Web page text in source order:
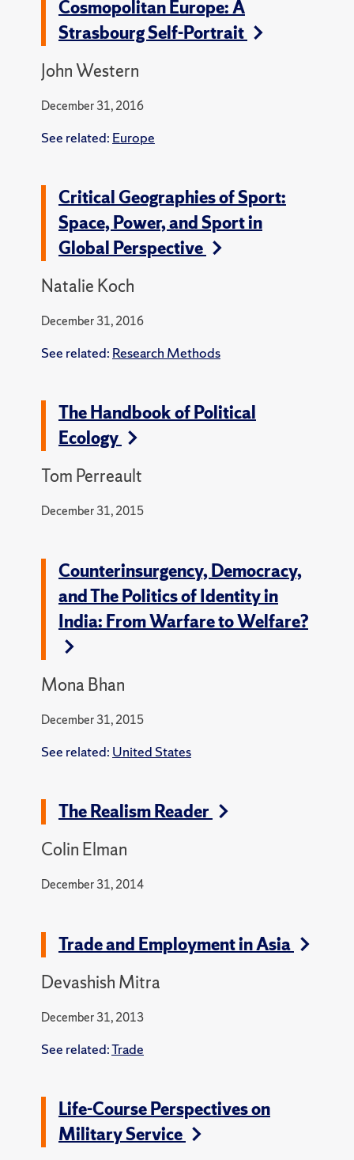
Cosmopolitan Europe: A
Strasbourg Self-Portrait
John Western
December 31, 2016
See related: Europe
Critical Geographies of Sport:
Space, Power, and Sport in
Global Perspective
Natalie Koch
December 31, 2016
See related: Research Methods
The Handbook of Political
Ecology
Tom Perreault
December 31, 2015
Counterinsurgency, Democracy,
and The Politics of Identity in
India: From Warfare to Welfare?
Mona Bhan
December 31, 2015
See related: United States
The Realism Reader
Colin Elman
December 31, 2014
Trade and Employment in Asia
Devashish Mitra
December 31, 2013
See related:Trade
Life-Course Perspectives on
Military Service